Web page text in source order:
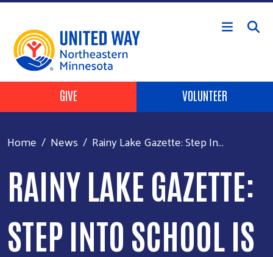
Skip to main content
Header Buttons
GIVE VOLUNTEER
Home News Rainy Lake Gazette: Step In...
RAINY LAKE GAZETTE:
STEP INTO SCHOOL IS